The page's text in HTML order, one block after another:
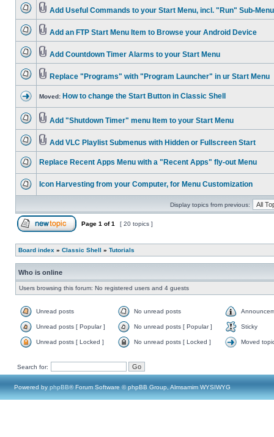
Add Useful Commands to your Start Menu, incl. "Run" Sub-Menu
Add an FTP Start Menu Item to Browse your Android Device
Add Countdown Timer Alarms to your Start Menu
Replace "Programs" with "Program Launcher" in ur Start Menu
Moved: How to change the Start Button in Classic Shell
Add "Shutdown Timer" menu Item to your Start Menu
Add VLC Playlist Submenus with Hidden or Fullscreen Start
Replace Recent Apps Menu with a "Recent Apps" fly-out Menu
Icon Harvesting from your Computer, for Menu Customization
Display topics from previous:
Page 1 of1 [ 20 topics ]
Board index » Classic Shell » Tutorials
Who is online
Users browsing this forum: No registered users and 4 guests
Unread posts No unread posts
Unread posts [ Popular ] No unread posts [ Popular ] Sticky
Unread posts [ Locked ] No unread posts [ Locked ] Moved
Search for:
Powered by phpBB® Forum Software © phpBB Group, Almsamim WYSIWYG